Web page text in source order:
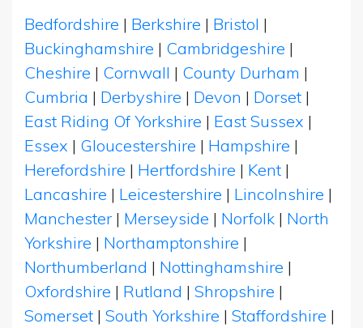
Bedfordshire | Berkshire | Bristol |
Buckinghamshire | Cambridgeshire |
Cheshire | Cornwall | County Durham |
Cumbria | Derbyshire | Devon | Dorset |
East Riding Of Yorkshire | East Sussex |
Essex | Gloucestershire | Hampshire |
Herefordshire | Hertfordshire | Kent |
Lancashire | Leicestershire | Lincolnshire |
Manchester | Merseyside | Norfolk | North
Yorkshire | Northamptonshire |
Northumberland | Nottinghamshire |
Oxfordshire | Rutland | Shropshire |
Somerset | South Yorkshire | Staffordshire |